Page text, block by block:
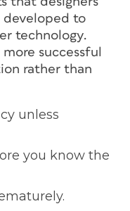
developed to
technology.
successful
rather than
unless
you know the